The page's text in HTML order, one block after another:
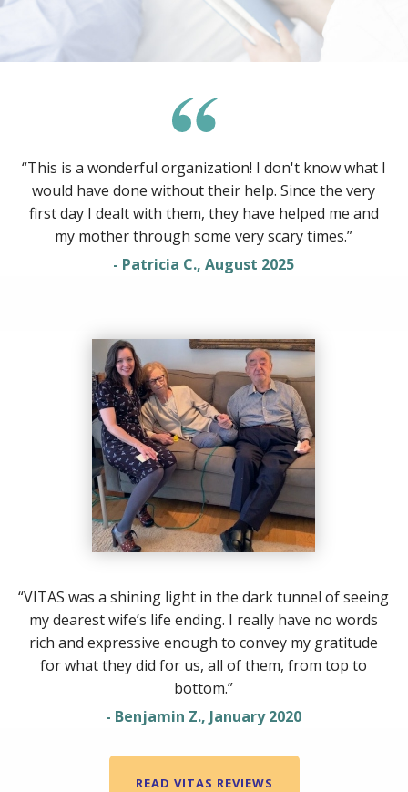
“This is a wonderful organization! I don't know what I
would have done without their help. Since the very
first day I dealt with them, they have helped me and
my mother through some very scary times.”
- Patricia C., August 2025
“VITAS was a shining light in the dark tunnel of seeing
my dearest wife’s life ending. I really have no words
rich and expressive enough to convey my gratitude
for what they did for us, all of them, from top to
bottom.”
- Benjamin Z., January 2020
READ VITAS REVIEWS